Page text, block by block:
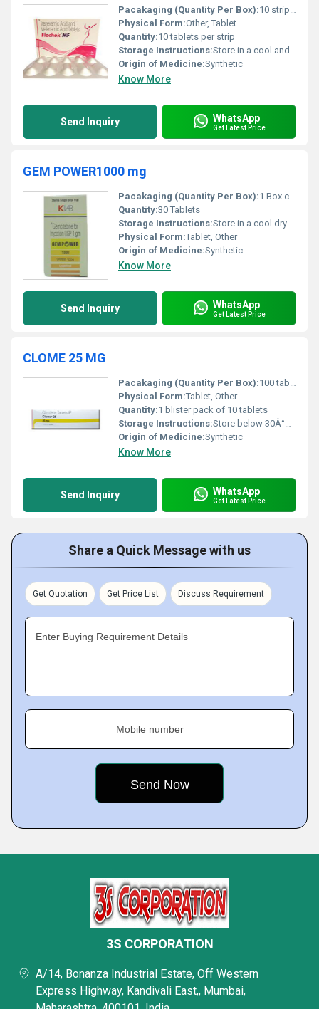
Pacakaging (Quantity Per Box):10 strips/box
Physical Form:Other, Tablet
Quantity:10 tablets per strip
Storage Instructions:Store in a cool and dry place away from direct sunlight.
Origin of Medicine:Synthetic
Know More
Send Inquiry WhatsApp
Get Latest Price
GEM POWER1000 mg
Pacakaging (Quantity Per Box):1 Box containing 30 Tablets
Quantity:30 Tablets
Storage Instructions:Store in a cool dry place away from direct sunlight
Physical Form:Tablet, Other
Origin of Medicine:Synthetic
Know More
Send Inquiry WhatsApp
Get Latest Price
CLOME 25 MG
Pacakaging (Quantity Per Box):100 tablets per box
Physical Form:Tablet, Other
Quantity:1 blister pack of 10 tablets
Storage Instructions:Store below 30Â°C protect from moisture and light
Origin of Medicine:Synthetic
Know More
Send Inquiry WhatsApp
Get Latest Price
Share a Quick Message with us
Get Quotation Get Price List Discuss Requirement
Enter Buying Requirement Details
Mobile number
3S CORPORATION
A/14, Bonanza Industrial Estate, Off Western
Express Highway, Kandivali East,, Mumbai,